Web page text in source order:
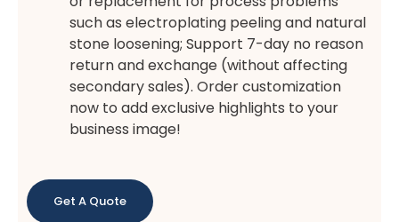
such as electroplating peeling and natural
stone loosening; Support 7-day no reason
return and exchange (without affecting
secondary sales). Order customization
now to add exclusive highlights to your
business image!
Get A Quote